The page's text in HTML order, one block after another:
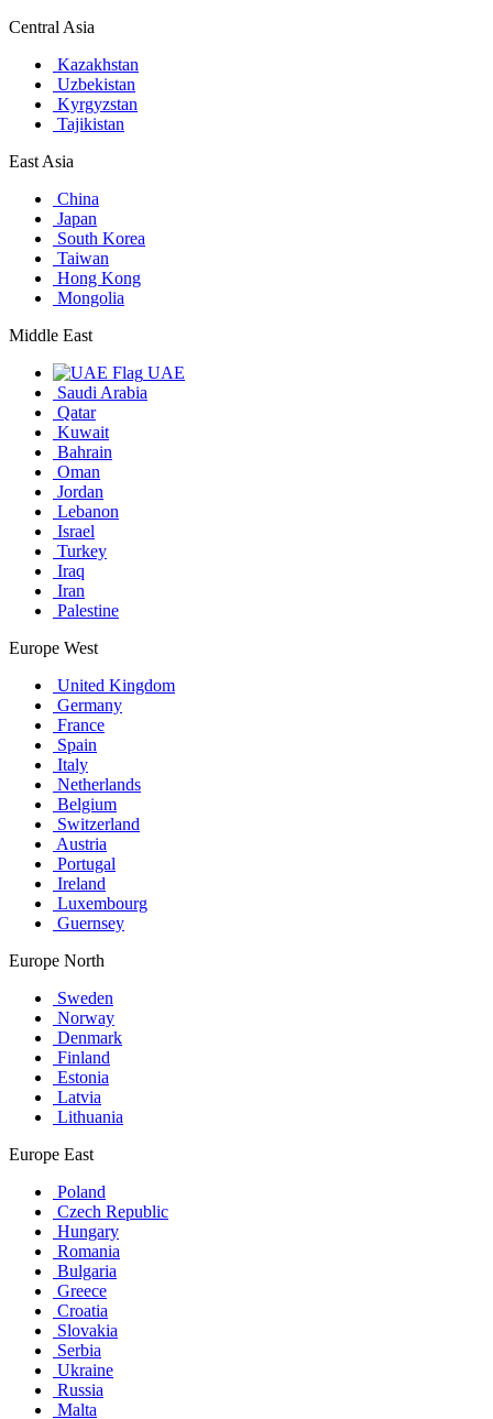
Central Asia
Kazakhstan
Uzbekistan
Kyrgyzstan
Tajikistan
East Asia
China
Japan
South Korea
Taiwan
Hong Kong
Mongolia
Middle East
UAE
Saudi Arabia
Qatar
Kuwait
Bahrain
Oman
Jordan
Lebanon
Israel
Turkey
Iraq
Iran
Palestine
Europe West
United Kingdom
Germany
France
Spain
Italy
Netherlands
Belgium
Switzerland
Austria
Portugal
Ireland
Luxembourg
Guernsey
Europe North
Sweden
Norway
Denmark
Finland
Estonia
Latvia
Lithuania
Europe East
Poland
Czech Republic
Hungary
Romania
Bulgaria
Greece
Croatia
Slovakia
Serbia
Ukraine
Russia
Malta